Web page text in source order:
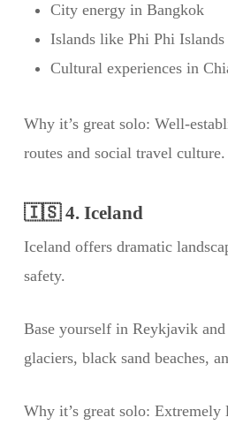
City energy in Bangkok
Islands like Phi Phi Islands
Cultural experiences in
Why it’s great solo: Well-
routes and social travel culture.
🇮🇸 4. Iceland
Iceland offers dramatic
safety.
Base yourself in Reykjavik
glaciers, black sand beaches,
Why it’s great solo: